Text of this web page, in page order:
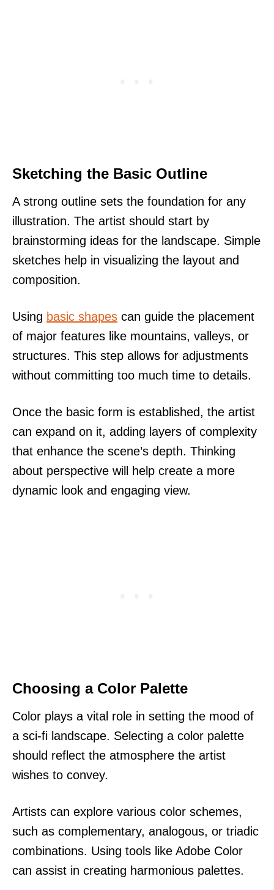
Sketching the Basic Outline
A strong outline sets the foundation for any
illustration. The artist should start by
brainstorming ideas for the landscape. Simple
sketches help in visualizing the layout and
composition.
Using basic shapes can guide the placement
of major features like mountains, valleys, or
structures. This step allows for adjustments
without committing too much time to details.
Once the basic form is established, the artist
can expand on it, adding layers of complexity
that enhance the scene’s depth. Thinking
about perspective will help create a more
dynamic look and engaging view.
Choosing a Color Palette
Color plays a vital role in setting the mood of
a sci-fi landscape. Selecting a color palette
should reflect the atmosphere the artist
wishes to convey.
Artists can explore various color schemes,
such as complementary, analogous, or triadic
combinations. Using tools like Adobe Color
can assist in creating harmonious palettes.